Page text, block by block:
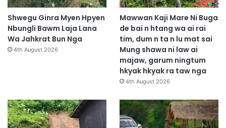
Shwegu Ginra Myen Hpyen
Nbungli Bawm Laja Lana
Wa Jahkrat Bun Nga
4th August 2026
Mawwan Kaji Mare Ni Buga
de bai n htang wa ai rai
tim, dum n ta n lu mat sai
Mung shawa ni law ai
majaw, garum ningtum
hkyak hkyak ra taw nga
4th August 2026